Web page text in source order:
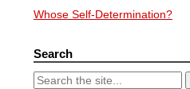
Whose Self-Determination?
Search